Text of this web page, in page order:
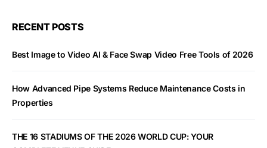
RECENT POSTS
Best Image to Video AI & Face Swap Video Free Tools of 2026
How Advanced Pipe Systems Reduce Maintenance Costs in
Properties
THE 16 STADIUMS OF THE 2026 WORLD CUP: YOUR